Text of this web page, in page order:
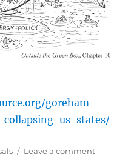
goreham-
us-states/
Leave a commenton